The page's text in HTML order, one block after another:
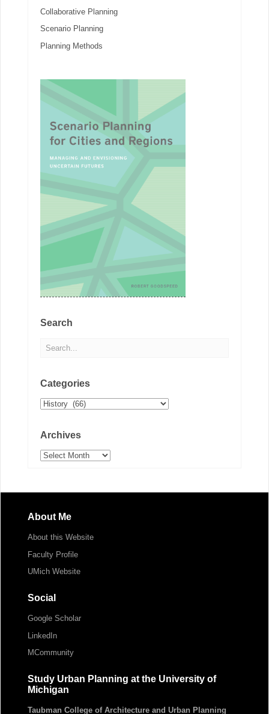
Collaborative Planning
Scenario Planning
Planning Methods
Search
Categories
Categories
Archives
Archives
About Me
About this Website
Faculty Profile
UMich Website
Social
Google Scholar
LinkedIn
MCommunity
Study Urban Planning at the University of
Michigan
Taubman College of Architecture and Urban Planning